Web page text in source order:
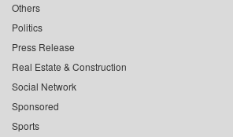
Others
Politics
Press Release
Real Estate & Construction
Social Network
Sponsored
Sports